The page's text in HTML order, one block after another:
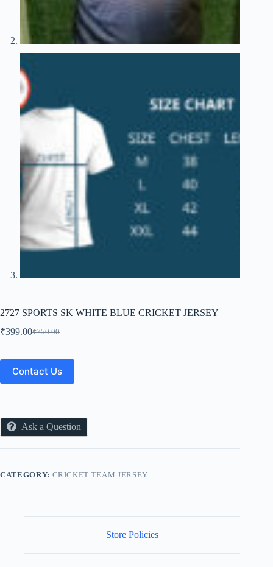
2727 SPORTS SK WHITE BLUE CRICKET JERSEY
₹750.00
Original
was:
₹750.00.
₹399.00Current
is:
₹399.00.
Contact Us
Ask a Question
CATEGORY: CRICKET TEAM JERSEY
Store Policies